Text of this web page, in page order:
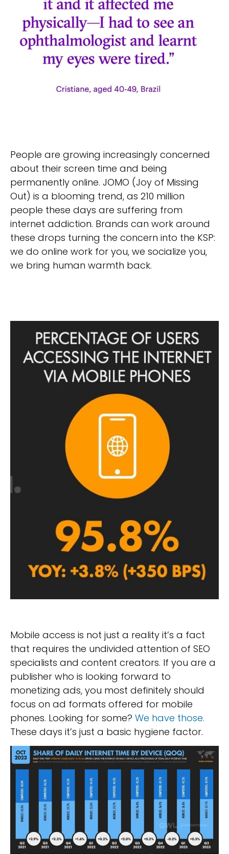
People are growing increasingly concerned
about their screen time and being
permanently online. JOMO (Joy of Missing
Out) is a blooming trend, as 210 million
people these days are suffering from
internet addiction. Brands can work around
these drops turning the concern into the KSP:
we do online work for you, we socialize you,
we bring human warmth back.
Mobile access is not just a reality it’s a fact
that requires the undivided attention of SEO
specialists and content creators. If you are a
publisher who is looking forward to
monetizing ads, you most definitely should
focus on ad formats offered for mobile
phones. Looking for some? We have those.
These days it’s just a basic hygiene factor.